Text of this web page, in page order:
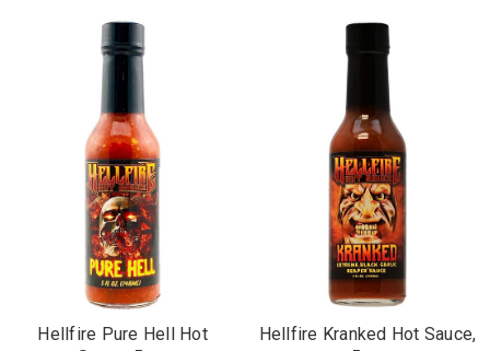
Hellfire Pure Hell Hot
Hellfire Kranked Hot Sauce,